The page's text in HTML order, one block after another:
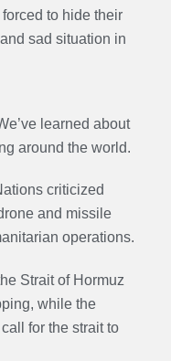
to hide their
sad situation in
learned about
around the world.
criticized
and missile
operations.
Strait of Hormuz
while the
for the strait to